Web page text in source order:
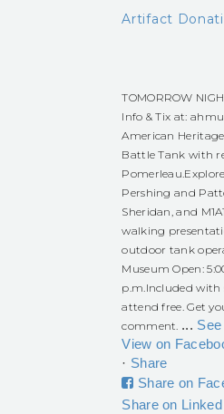
Artifact
TOMORROW
Info & Tix at:
American
Battle Tank with
Pomerleau.
Pershing and
Sheridan, and
walking
outdoor tank
Museum Open:
p.m.Included with
attend free. Get
comment. ...
View on
· Share
Share on
Share on